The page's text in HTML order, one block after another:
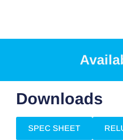
Downloads
SPEC SHEET